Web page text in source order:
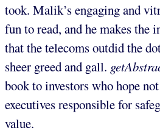
took. Malik’s engaging and
fun to read, and he makes the
that the telecoms outdid the
sheer greed and gall.
book to investors who hope
executives responsible for
value.